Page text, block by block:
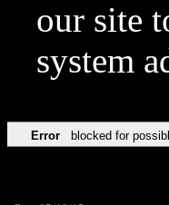
our site
system
Error blocked for